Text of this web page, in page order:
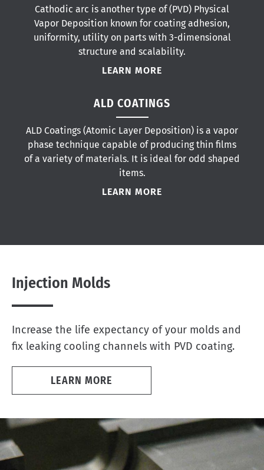
Cathodic arc is another type of (PVD) Physical
Vapor Deposition known for coating adhesion,
uniformity, utility on parts with 3-dimensional
structure and scalability.
LEARN MORE
ALD COATINGS
ALD Coatings (Atomic Layer Deposition) is a vapor
phase technique capable of producing thin films
of a variety of materials. It is ideal for odd shaped
items.
LEARN MORE
Injection Molds
Increase the life expectancy of your molds and
fix leaking cooling channels with PVD coating.
LEARN MORE